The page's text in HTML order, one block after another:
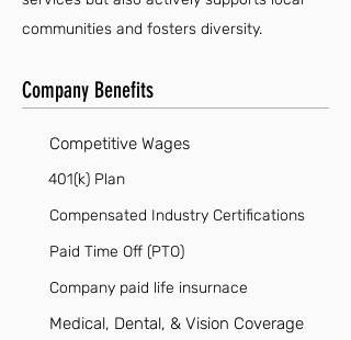
communities and fosters diversity.
Company Benefits
Competitive Wages
401(k) Plan
Compensated Industry Certifications
Paid Time Off (PTO)
Company paid life insurnace
Medical, Dental, & Vision Coverage